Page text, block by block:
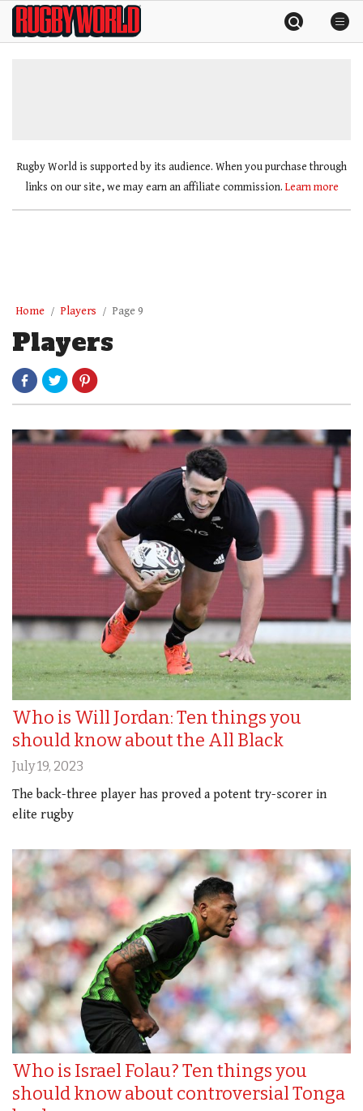
SkipRugby
World
Rugby World is supported by its audience. When you purchase through
links on our site, we may earn an affiliate commission. Learn more
Home Players Page 9
Players
Who is Will Jordan: Ten things you
should know about the All Black
July 19, 2023
The back-three player has proved a potent try-scorer in
elite rugby
Who is Israel Folau? Ten things you
should know about controversial Tonga